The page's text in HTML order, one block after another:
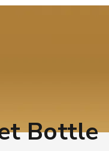
Bottle